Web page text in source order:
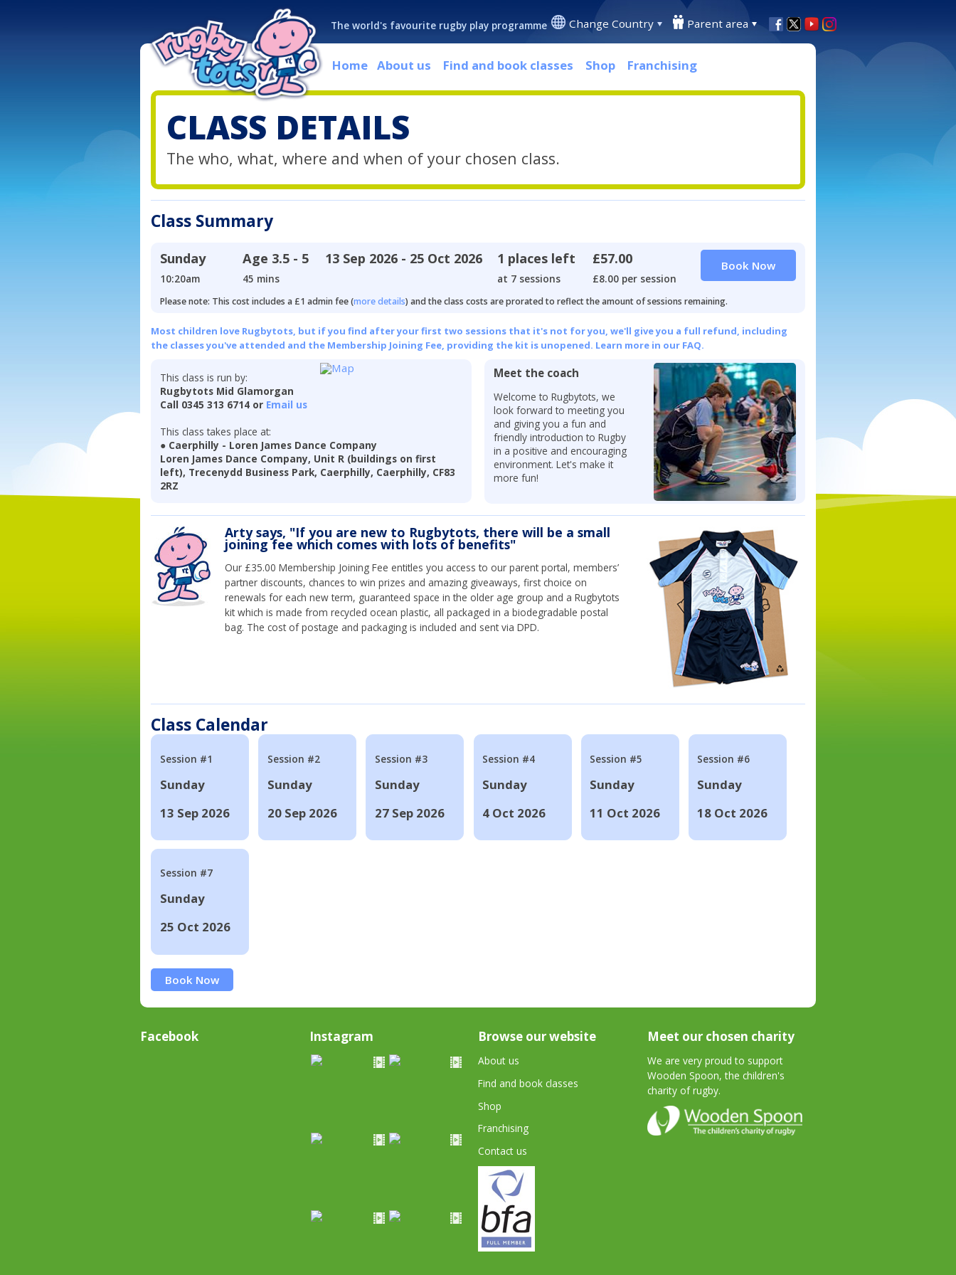
The world's favourite rugby play programme Change Country Parent area
Home About us Find and book classes Shop Franchising
CLASS DETAILS
The who, what, where and when of your chosen class.
Class Summary
Sunday
10:20am
Age 3.5 - 5
45 mins
13 Sep 2026 - 25 Oct 2026 1 places left
at 7 sessions
£57.00
£8.00 per session
Book Now
Please note: This cost includes a £1 admin fee (more details) and the class costs are prorated to reflect the amount of sessions remaining.
Most children love Rugbytots, but if you find after your first two sessions that it's not for you, we'll give you a full refund, including
the classes you've attended and the Membership Joining Fee, providing the kit is unopened. Learn more in our FAQ.
This class is run by:
Rugbytots Mid Glamorgan
Call 0345 313 6714 or Email us
This class takes place at:
● Caerphilly - Loren James Dance Company
Loren James Dance Company, Unit R (buildings on first
left), Trecenydd Business Park, Caerphilly, Caerphilly, CF83
2RZ
Meet the coach
Welcome to Rugbytots, we
look forward to meeting you
and giving you a fun and
friendly introduction to Rugby
in a positive and encouraging
environment. Let's make it
more fun!
Arty says, "If you are new to Rugbytots, there will be a small
joining fee which comes with lots of benefits"
Our £35.00 Membership Joining Fee entitles you access to our parent portal, members’
partner discounts, chances to win prizes and amazing giveaways, first choice on
renewals for each new term, guaranteed space in the older age group and a Rugbytots
kit which is made from recycled ocean plastic, all packaged in a biodegradable postal
bag. The cost of postage and packaging is included and sent via DPD.
Class Calendar
Session #1
Sunday
13 Sep 2026
Session #2
Sunday
20 Sep 2026
Session #3
Sunday
27 Sep 2026
Session #4
Sunday
4 Oct 2026
Session #5
Sunday
11 Oct 2026
Session #6
Sunday
18 Oct 2026
Session #7
Sunday
25 Oct 2026
Book Now
Facebook Instagram Browse our website
About us
Find and book classes
Shop
Franchising
Contact us
Meet our chosen charity
We are very proud to support
Wooden Spoon, the children's
charity of rugby.